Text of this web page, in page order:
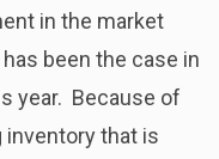
in the market
been the case in
year. Because of
inventory that is